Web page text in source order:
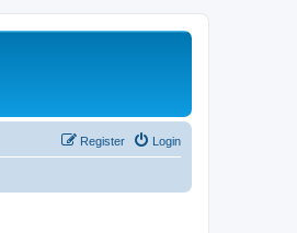
Login
Register